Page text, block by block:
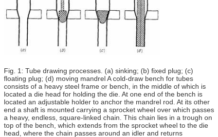
Fig. 1: Tube drawing processes. (a) sinking; (b) fixed plug; (c)
floating plug; (d) moving mandrel A cold-draw bench for tubes
consists of a heavy steel frame or bench, in the middle of which is
located a die head for holding the die. At one end of the bench is
located an adjustable holder to anchor the mandrel rod. At its other
end a shaft is mounted carrying a sprocket wheel over which passes
a heavy, endless, square-linked chain. This chain lies in a trough on
top of the bench, which extends from the sprocket wheel to the die
head, where the chain passes around an idler and returns